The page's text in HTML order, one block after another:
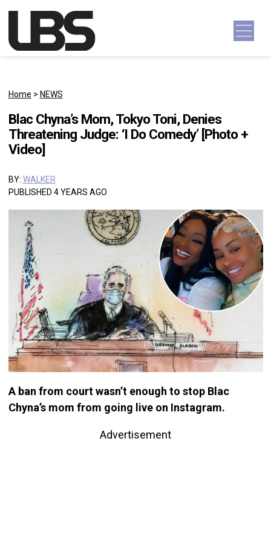
Main Navigation
Home > NEWS
Blac Chyna’s Mom, Tokyo Toni, Denies
Threatening Judge: ‘I Do Comedy’ [Photo +
Video]
BY: WALKER
PUBLISHED 4 YEARS AGO
A ban from court wasn’t enough to stop Blac
Chyna’s mom from going live on Instagram.
Advertisement